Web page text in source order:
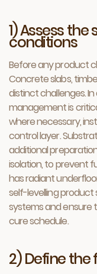
1) Assess
conditions
Before any product
Concrete slabs,
distinct challenges.
management is
where necessary,
control layer.
additional
isolation, to prevent
has radiant
self-levelling
systems and ensure
cure schedule.
2) Define